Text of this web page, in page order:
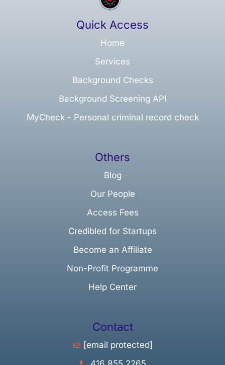
Quick Access
Home
Services
Background Checks
Background Screening API
MyCheck - Personal criminal record check
Others
Blog
Our People
Access Fees
Credibled for Startups
Become an Affiliate
Non-Profit Programme
Help Center
Contact
[email protected]